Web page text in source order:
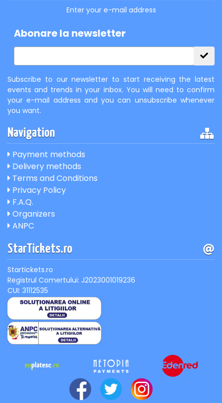
Enter your e-mail address
Abonare la newsletter
Subscribe to our newsletter to start receiving the latest
events and trends in your inbox. You will need to confirm
your e-mail address and you can unsubscribe whenever
you want.
Navigation
Payment methods
Delivery methods
Terms and Conditions
Privacy Policy
F.A.Q.
Organizers
ANPC
StarTickets.ro
Startickets.ro
Registrul Comertului: J2023001019236
CUI: 31112535